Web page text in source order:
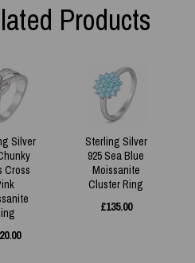
Products
Silver
Cross
Sterling Silver
925 Sea Blue
Moissanite
Cluster Ring
£135.00